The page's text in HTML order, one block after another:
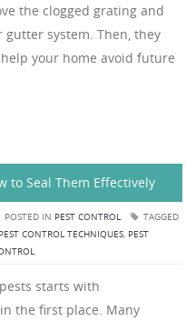
the clogged grating and
system. Then, they
your home avoid future
to Seal Them Effectively
POSTED IN PEST CONTROL
TAGGED
PEST CONTROL TECHNIQUES, PEST
starts with
the first place. Many